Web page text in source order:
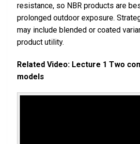
resistance, so NBR products are
prolonged outdoor exposure.
may include blended or coated
product utility.
Related Video: Lecture 1 Two
models